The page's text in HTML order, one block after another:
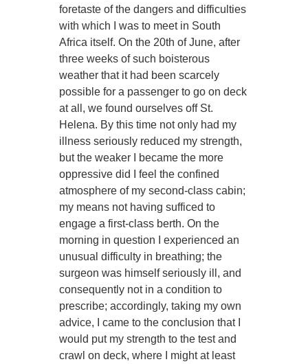
foretaste of the dangers and difficulties
with which I was to meet in South
Africa itself. On the 20th of June, after
three weeks of such boisterous
weather that it had been scarcely
possible for a passenger to go on deck
at all, we found ourselves off St.
Helena. By this time not only had my
illness seriously reduced my strength,
but the weaker I became the more
oppressive did I feel the confined
atmosphere of my second-class cabin;
my means not having sufficed to
engage a first-class berth. On the
morning in question I experienced an
unusual difficulty in breathing; the
surgeon was himself seriously ill, and
consequently not in a condition to
prescribe; accordingly, taking my own
advice, I came to the conclusion that I
would put my strength to the test and
crawl on deck, where I might at least